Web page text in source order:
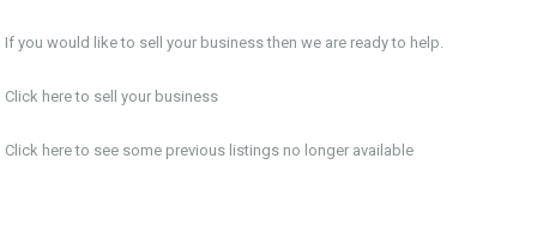
If you would like to sell your business then we are ready to help.
Click here to sell your business
Click hereto see some previous listings no longer available